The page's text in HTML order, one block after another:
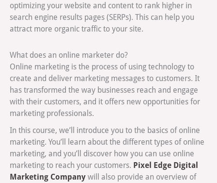
optimizing your website and content to rank higher in
search engine results pages (SERPs). This can help you
attract more organic traffic to your site.
What does an online marketer do?
Online marketing is the process of using technology to
create and deliver marketing messages to customers. It
has transformed the way businesses reach and engage
with their customers, and it offers new opportunities for
marketing professionals.
In this course, we’ll introduce you to the basics of online
marketing. You’ll learn about the different types of online
marketing, and you’ll discover how you can use online
marketing to reach your customers. Pixel Edge Digital
Marketing Company will also provide an overview of